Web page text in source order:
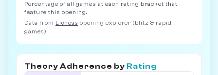
Percentage of all games at each rating bracket that
feature this opening.
Data from Lichess opening explorer (blitz & rapid
games)
Theory Adherence by Rating